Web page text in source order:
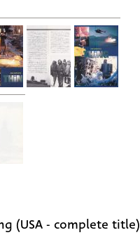
(USA - complete title)